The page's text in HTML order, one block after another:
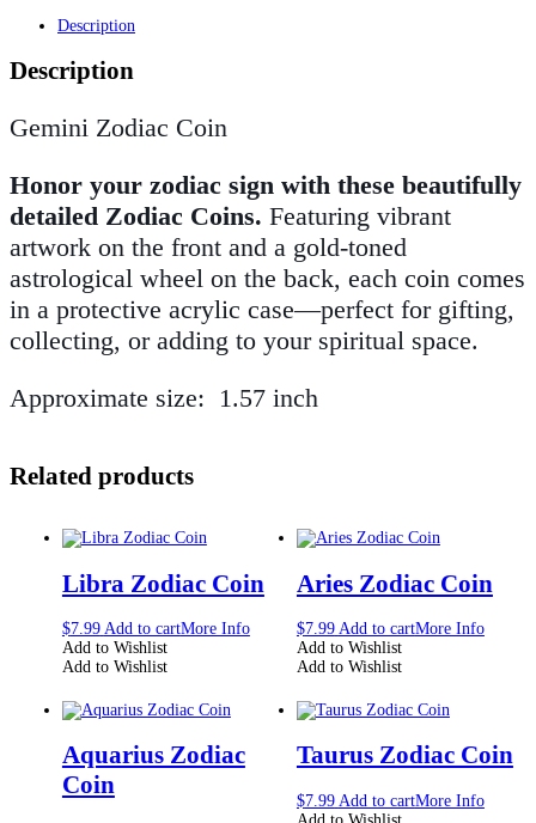
Description
Description
Gemini Zodiac Coin
Honor your zodiac sign with these beautifully
detailed Zodiac Coins. Featuring vibrant
artwork on the front and a gold-toned
astrological wheel on the back, each coin comes
in a protective acrylic case—perfect for gifting,
collecting, or adding to your spiritual space.
Approximate size: 1.57 inch
Related products
Libra Zodiac Coin
$7.99 Add to cartMore Info
Add to Wishlist
Add to Wishlist
Aries Zodiac Coin
$7.99 Add to cartMore Info
Add to Wishlist
Add to Wishlist
Aquarius Zodiac
Coin
Taurus Zodiac Coin
$7.99 Add to cartMore Info